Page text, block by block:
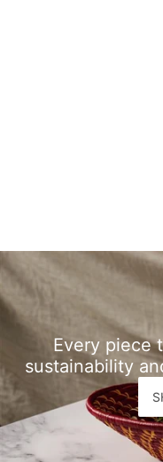
Every piece
sustainability